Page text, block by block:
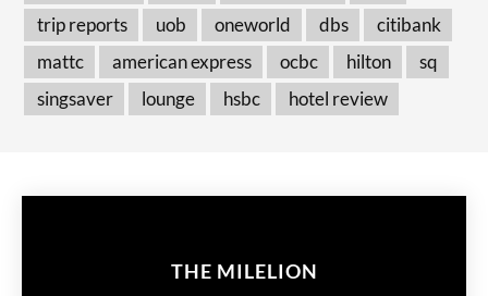
trip reports
uob oneworld dbs
citibank
mattc
american express ocbc hilton
sq
singsaver
lounge hsbc hotel review
THE MILELION